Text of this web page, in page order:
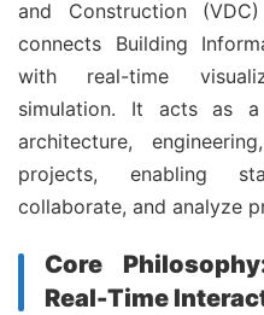
and Construction
connects Building
with real-time
simulation. It acts as a
architecture,
projects, enabling
collaborate, and analyze
Core
Real-Time